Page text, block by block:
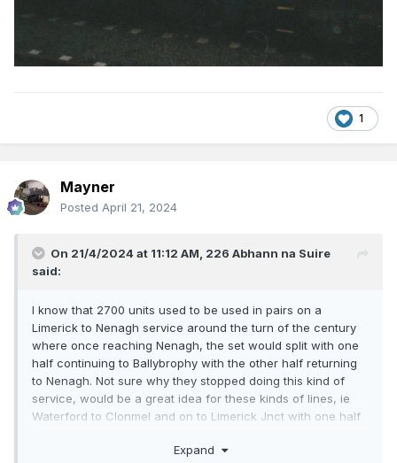
1
Mayner
Posted April 21, 2024
On 21/4/2024 at 11:12 AM, 226 Abhann na Suire
said:
I know that 2700 units used to be used in pairs on a
Limerick to Nenagh service around the turn of the century
where once reaching Nenagh, the set would split with one
half continuing to Ballybrophy with the other half returning
to Nenagh. Not sure why they stopped doing this kind of
service, would be a great idea for these kinds of lines, ie
Waterford to Clonmel and on to Limerick Jnct with one half
Expand